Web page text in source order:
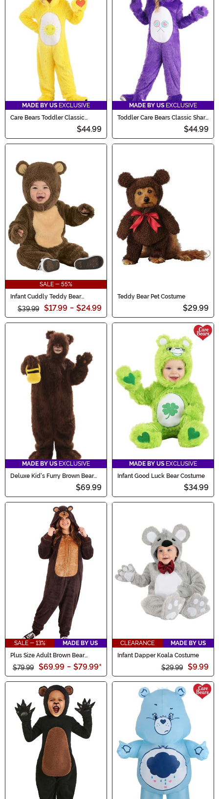
MADE BY US EXCLUSIVE
Care Bears Toddler Classic
$44.99
MADE BY US EXCLUSIVE
Toddler Care Bears Classic Share
$44.99
SALE - 55%
Infant Cuddly Teddy Bear
$39.99 $17.99 - $24.99
Teddy Bear Pet Costume
$29.99
MADE BY US EXCLUSIVE
Deluxe Kid's Furry Brown Bear
$69.99
MADE BY US EXCLUSIVE
Infant Good Luck Bear Costume
$34.99
SALE - 13%
MADE BY US
Plus Size Adult Brown Bear
Onesie Costume
$79.99 $69.99 - $79.99*
CLEARANCE
MADE BY US
Infant Dapper Koala Costume
$29.99 $9.99